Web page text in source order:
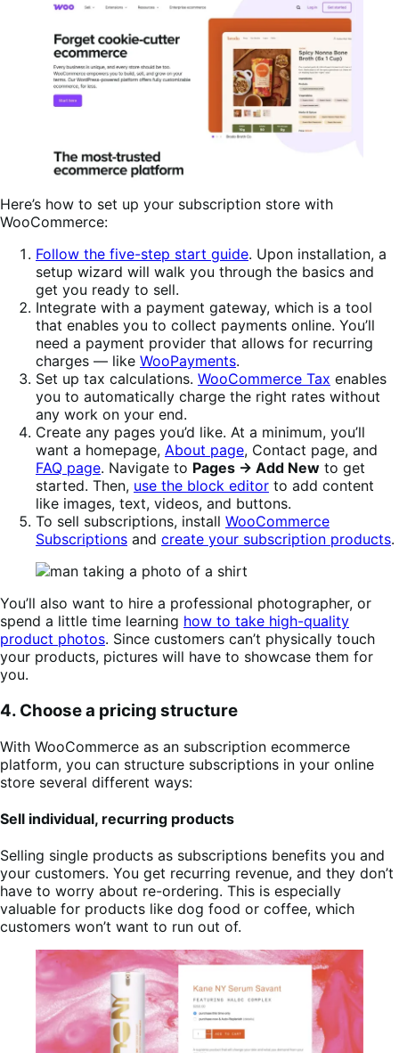
Here’s how to set up your subscription store with
WooCommerce:
Follow the five-step start guide. Upon installation, a
setup wizard will walk you through the basics and
get you ready to sell.
Integrate with a payment gateway, which is a tool
that enables you to collect payments online. You’ll
need a payment provider that allows for recurring
charges — like WooPayments.
Set up tax calculations. WooCommerce Tax enables
you to automatically charge the right rates without
any work on your end.
Create any pages you’d like. At a minimum, you’ll
want a homepage, About page, Contact page, and
FAQ page. Navigate to Pages → Add New to get
started. Then, use the block editor to add content
like images, text, videos, and buttons.
To sell subscriptions, install WooCommerce
Subscriptions and create your subscription products.
You’ll also want to hire a professional photographer, or
spend a little time learning how to take high-quality
product photos. Since customers can’t physically touch
your products, pictures will have to showcase them for
you.
4. Choose a pricing structure
With WooCommerce as an subscription ecommerce
platform, you can structure subscriptions in your online
store several different ways:
Sell individual, recurring products
Selling single products as subscriptions benefits you and
your customers. You get recurring revenue, and they don’t
have to worry about re-ordering. This is especially
valuable for products like dog food or coffee, which
customers won’t want to run out of.